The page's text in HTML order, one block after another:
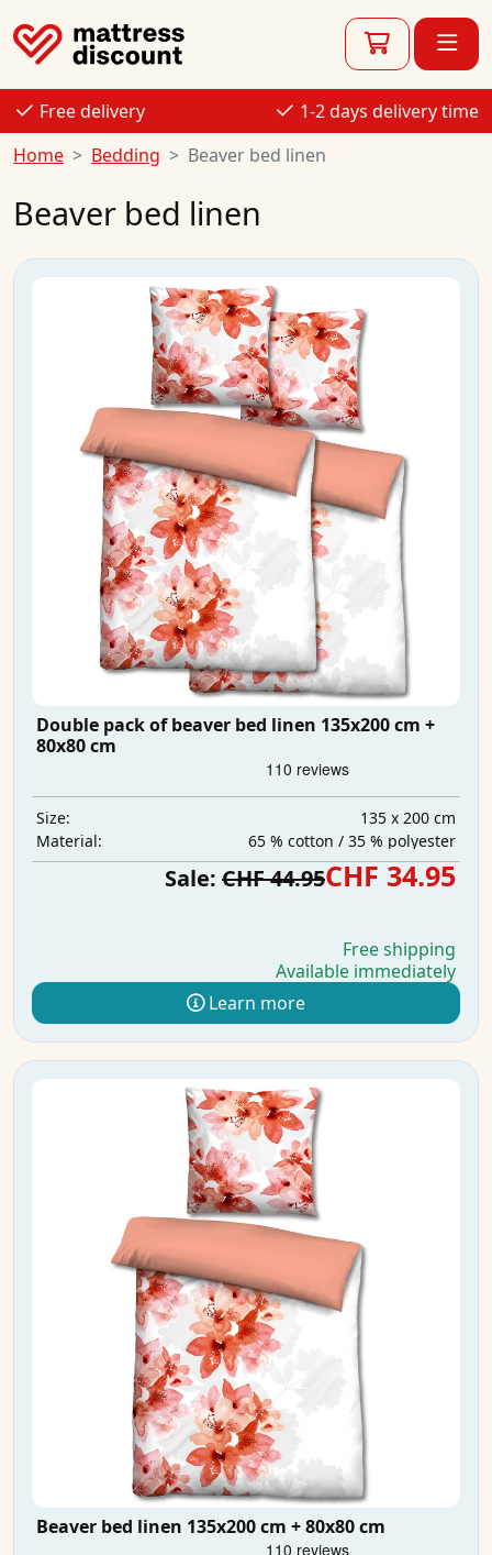
Free delivery
1-2 days delivery time
Home
Bedding Beaver bed linen
Beaver bed linen
Double pack of beaver bed linen 135x200 cm +
80x80 cm
Size:
135 x 200 cm
Material:
65 % cotton / 35 % polyester
Sale: CHF 44.95CHF 34.95
Free shipping
Available immediately
Learn more
Beaver bed linen 135x200 cm + 80x80 cm